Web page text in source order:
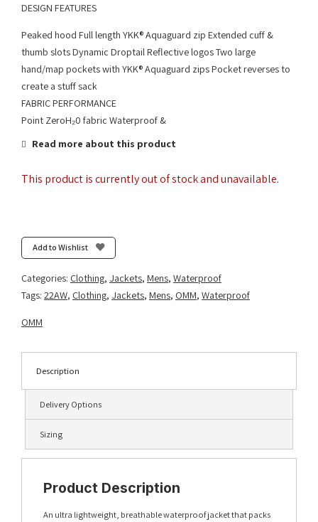
DESIGN FEATURES
Peaked hood Full length YKK® Aquaguard zip Extended cuff &
thumb slots Dynamic Droptail Reflective logos Two large
hand/map pockets with YKK® Aquaguard zips Pocket reverses to
create a stuff sack
FABRIC PERFORMANCE
Point ZeroH₂0 fabric Waterproof &
Read more about this product
This product is currently out of stock and unavailable.
Add to Wishlist
Categories: Clothing, Jackets, Mens, Waterproof
Tags: 22AW, Clothing, Jackets, Mens, OMM, Waterproof
OMM
Description
Delivery Options
Sizing
Product Description
An ultra lightweight, breathable waterproof jacket that packs